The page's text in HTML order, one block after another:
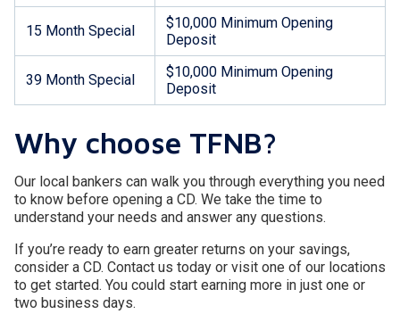
15 Month Special
$10,000 Minimum Opening
Deposit
39 Month Special
$10,000 Minimum Opening
Deposit
Why choose TFNB?
Our local bankers can walk you through everything you need
to know before opening a CD. We take the time to
understand your needs and answer any questions.
If you’re ready to earn greater returns on your savings,
consider a CD. Contact us today or visit one of our locations
to get started. You could start earning more in just one or
two business days.